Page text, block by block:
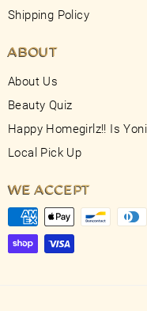
Shipping Policy
ABOUT
About Us
Beauty Quiz
Happy Homegirlz!! Is
Local Pick Up
WE ACCEPT